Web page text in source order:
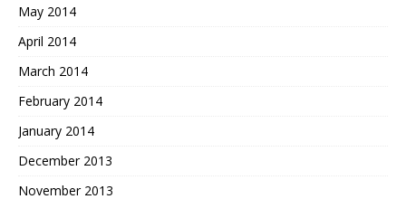
May 2014
April 2014
March 2014
February 2014
January 2014
December 2013
November 2013